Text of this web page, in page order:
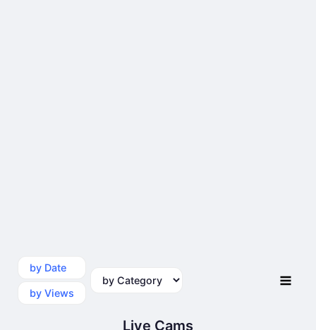
by Date
by Views
Live Cams